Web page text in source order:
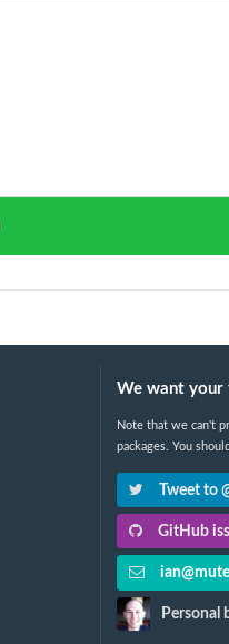
We want your
Note that we can't
packages. You
Tweet to
GitHub
Personal